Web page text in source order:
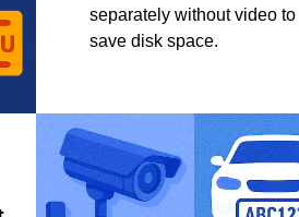
separately without video to
save disk space.